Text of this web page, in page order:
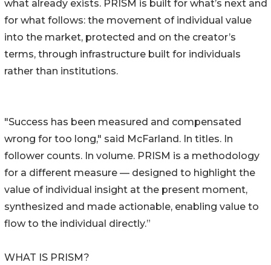
what already exists. PRISM is built for what’s next and
for what follows: the movement of individual value
into the market, protected and on the creator’s
terms, through infrastructure built for individuals
rather than institutions.
"Success has been measured and compensated
wrong for too long," said McFarland. In titles. In
follower counts. In volume. PRISM is a methodology
for a different measure — designed to highlight the
value of individual insight at the present moment,
synthesized and made actionable, enabling value to
flow to the individual directly.”
WHAT IS PRISM?